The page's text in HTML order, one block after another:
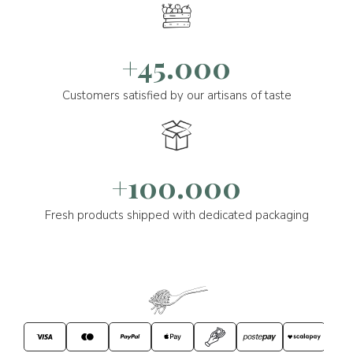
+45.000
Customers satisfied by our artisans of taste
+100.000
Fresh products shipped with dedicated packaging